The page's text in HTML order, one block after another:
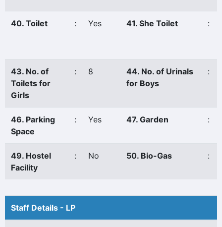
40. Toilet : Yes 41. She Toilet :
43. No. of
Toilets for
Girls
: 8
44. No. of Urinals
for Boys
:
46. Parking
Space
: Yes 47. Garden :
49. Hostel
Facility
: No 50. Bio-Gas :
Staff Details - LP